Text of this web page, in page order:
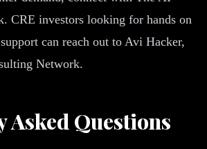
CRE investors looking for hands on
can reach out to Avi Hacker,
Network.
Asked Questions